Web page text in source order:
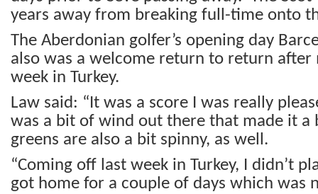
years away from breaking full-time onto
The Aberdonian golfer’s opening day
also was a welcome return to return after
week in Turkey.
Law said: “It was a score I was really
was a bit of wind out there that made it a
greens are also a bit spinny, as well.
“Coming off last week in Turkey, I didn’t
got home for a couple of days which was